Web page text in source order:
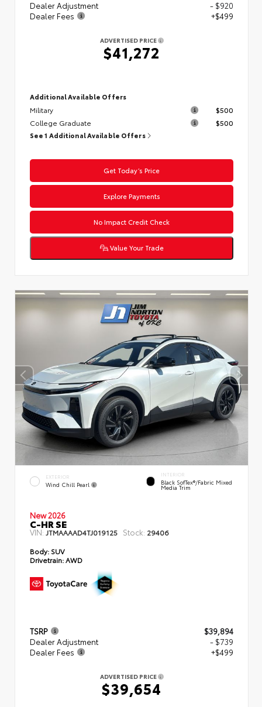
Dealer Adjustment
- $920
Dealer Fees
+$499
ADVERTISED PRICE
$41,272
Additional Available Offers
Military
$500
College Graduate
$500
See 1 Additional Available Offers
Get Today’s Price
Explore Payments
No Impact Credit Check
Value Your Trade
EXTERIOR
Wind Chill Pearl
INTERIOR
Black SofTex®/fabric Mixed
Media Trim
New 2026
C-HR SE
VIN: JTMAAAAD4TJ019125 Stock: 29406
Body: SUV
Drivetrain:AWD
TSRP
$39,894
Dealer Adjustment
- $739
Dealer Fees
+$499
ADVERTISED PRICE
$39,654